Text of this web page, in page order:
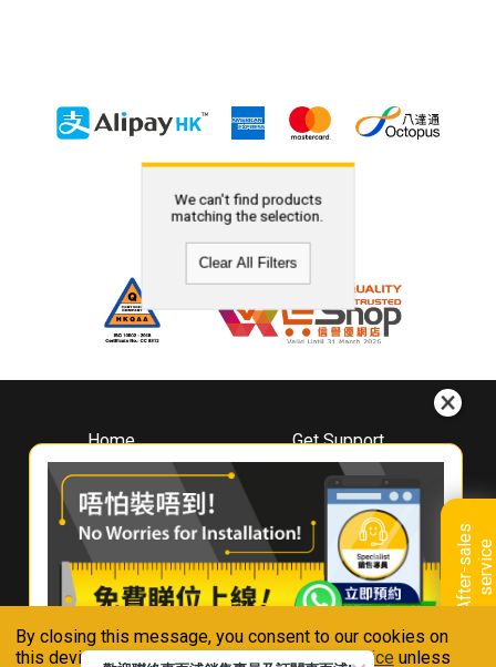
By closing this message, you consent to our cookies on
this device in accordance with ourPrivacy Notice unless
A
f
t
e
r
-
s
a
l
e
s
s
e
r
v
i
ce
We can't find products
matching the selection.
Clear All Filters
Home
About
Whirlpool
Hong Kong
Where To Buy
Contact Us
Get Support
Downloads
Book A Repair
Warranty Registration
Warranty Renewal
FAQ & Usage Tips
Connect With Us